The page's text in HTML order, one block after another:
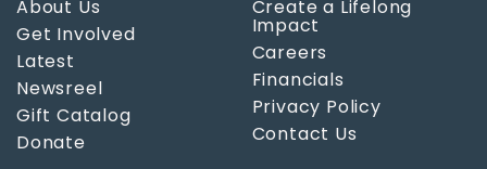
About Us
Get Involved
Latest
Newsreel
Gift Catalog
Donate
Create a Lifelong
Impact
Careers
Financials
Privacy Policy
Contact Us